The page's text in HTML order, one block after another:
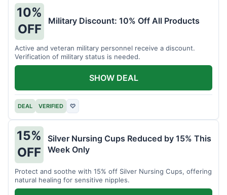
10%
OFF
Military Discount: 10% Off All Products
Active and veteran military personnel receive a discount.
Verification of military status is needed.
DEAL VERIFIED ♡
SHOW DEAL
15%
OFF
Silver Nursing Cups Reduced by 15% This
Week Only
Protect and soothe with 15% off Silver Nursing Cups, offering
natural healing for sensitive nipples.